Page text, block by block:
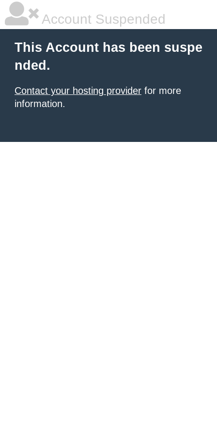
Account Suspended
This Account has been suspe
nded.
Contact your hosting provider for more
information.